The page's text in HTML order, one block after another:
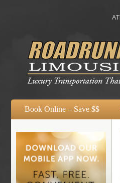
ATLANTA
Book Online – Save $$